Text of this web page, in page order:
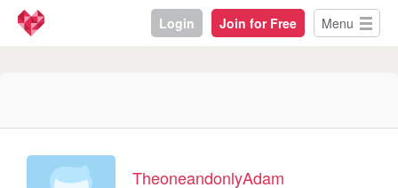
Login Join for Free Menu
TheoneandonlyAdam